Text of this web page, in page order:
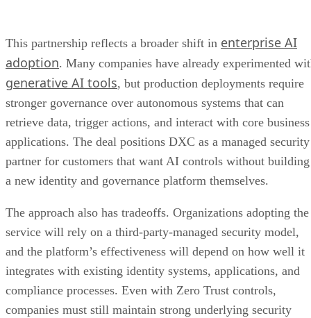
This partnership reflects a broader shift in enterprise AI
adoption. Many companies have already experimented
generative AI tools, but production deployments require
stronger governance over autonomous systems that can
retrieve data, trigger actions, and interact with core business
applications. The deal positions DXC as a managed security
partner for customers that want AI controls without building
a new identity and governance platform themselves.
The approach also has tradeoffs. Organizations adopting the
service will rely on a third-party-managed security model,
and the platform’s effectiveness will depend on how well it
integrates with existing identity systems, applications, and
compliance processes. Even with Zero Trust controls,
companies must still maintain strong underlying security